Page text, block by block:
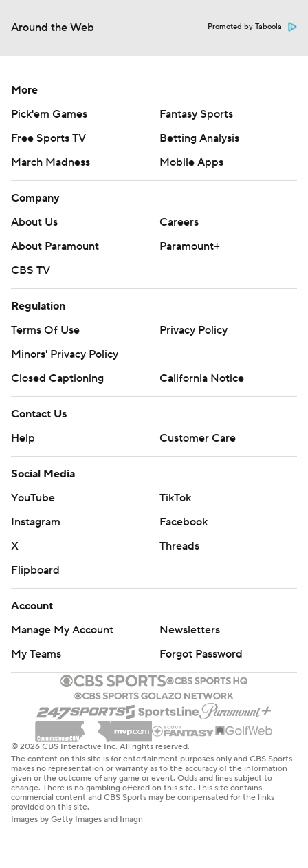
Around the Web Promoted by Taboola
More
Pick'em Games
Fantasy Sports
Free Sports TV
Betting Analysis
March Madness
Mobile Apps
Company
About Us
Careers
About Paramount
Paramount+
CBS TV
Regulation
Terms Of Use
Privacy Policy
Minors' Privacy Policy
Closed Captioning
California Notice
Contact Us
Help
Customer Care
Social Media
YouTube
TikTok
Instagram
Facebook
X
Threads
Flipboard
Account
Manage My Account
Newsletters
My Teams
Forgot Password
© 2026 CBS Interactive Inc. All rights reserved.
The content on this site is for entertainment purposes only and CBS Sports
makes no representation or warranty as to the accuracy of the information
given or the outcome of any game or event. Odds and lines subject to
change. There is no gambling offered on this site. This site contains
commercial content and CBS Sports may be compensated for the links
provided on this site.
Images by Getty Images and Imagn